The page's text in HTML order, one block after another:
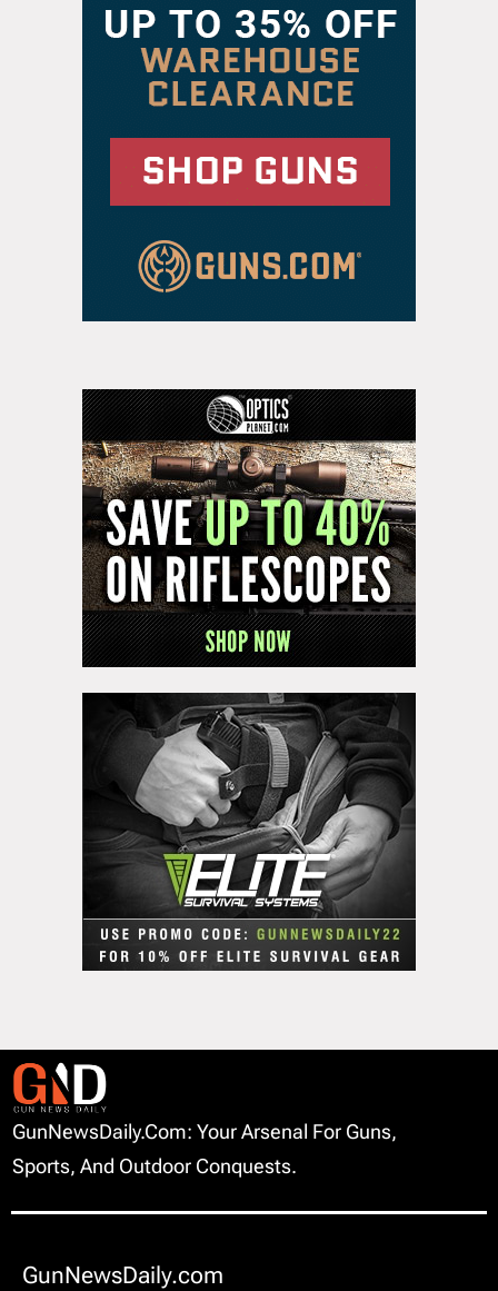
GunNewsDaily.com: Your Arsenal For Guns,
Sports, And Outdoor Conquests.
GunNewsDaily.com